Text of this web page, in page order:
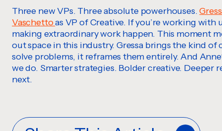
Three new VPs. Three absolute powerhouses.
Vaschettoas VP of Creative. If you’re working
making extraordinary work happen. This moment
out space in this industry. Gressa brings the kind
solve problems, it reframes them entirely. And
we do. Smarter strategies. Bolder creative. Deeper
next.